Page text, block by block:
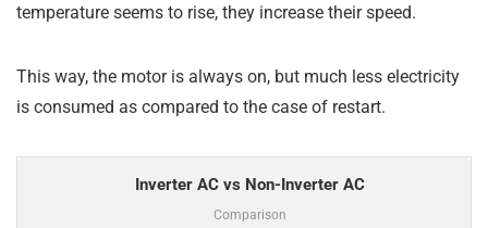
temperature seems to rise, they increase their speed.
This way, the motor is always on, but much less electricity
is consumed as compared to the case of restart.
Inverter AC vs Non-Inverter AC
Comparison